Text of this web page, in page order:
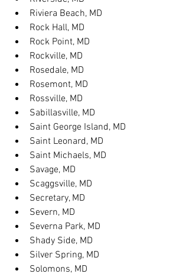
Riviera Beach, MD
Rock Hall, MD
Rock Point, MD
Rockville, MD
Rosedale, MD
Rosemont, MD
Rossville, MD
Sabillasville, MD
Saint George Island, MD
Saint Leonard, MD
Saint Michaels, MD
Savage, MD
Scaggsville, MD
Secretary, MD
Severn, MD
Severna Park, MD
Shady Side, MD
Silver Spring, MD
Solomons, MD